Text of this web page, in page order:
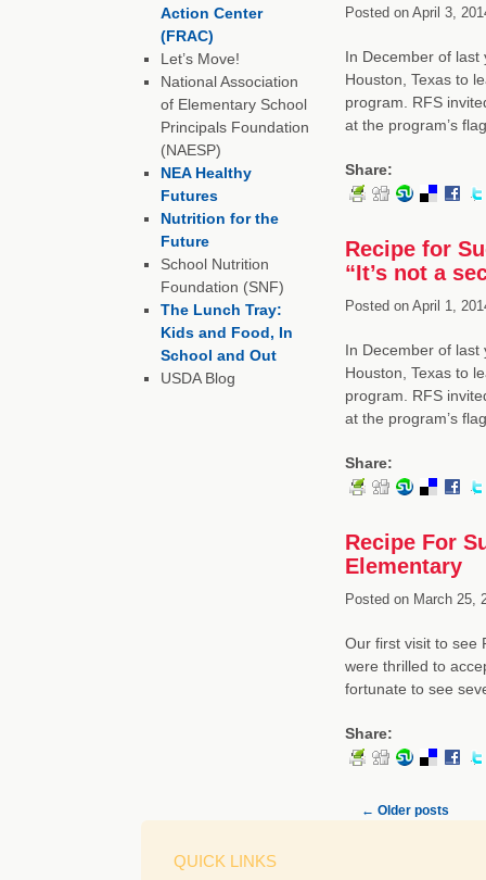
Posted onApril 3,
In December of last
Houston, Texas to
program. RFS
at the program’s
Share:
Recipe for
“It’s not a
Posted onApril 1,
In December of last
Houston, Texas to
program. RFS
at the program’s
Share:
Recipe For
Elementary
Posted onMarch 25,
Our first visit to see
were thrilled to
fortunate to see
Share:
← Older posts
Action Center
(FRAC)
Let’s Move!
National Association
of Elementary School
Principals Foundation
(NAESP)
NEA Healthy
Futures
Nutrition for the
Future
School Nutrition
Foundation (SNF)
The Lunch Tray:
Kids and Food, In
School and Out
USDA Blog
QUICK LINKS